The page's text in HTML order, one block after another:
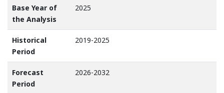
Base Year of
the Analysis
2025
Historical
Period
2019-2025
Forecast
Period
2026-2032